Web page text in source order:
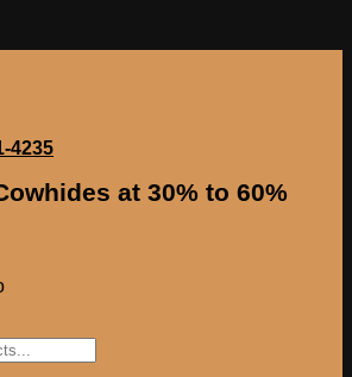
4235
at 30% to 60%